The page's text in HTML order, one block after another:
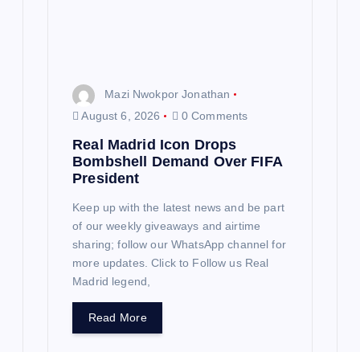
Mazi Nwokpor Jonathan
August 6, 2026
0 Comments
Real Madrid Icon Drops
Bombshell Demand Over FIFA
President
Keep up with the latest news and be part
of our weekly giveaways and airtime
sharing; follow our WhatsApp channel for
more updates. Click to Follow us Real
Madrid legend,
Read More